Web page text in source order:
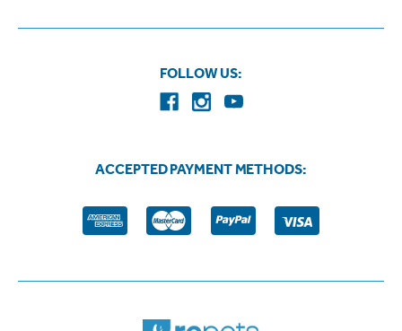
FOLLOW US:
ACCEPTED PAYMENT METHODS: